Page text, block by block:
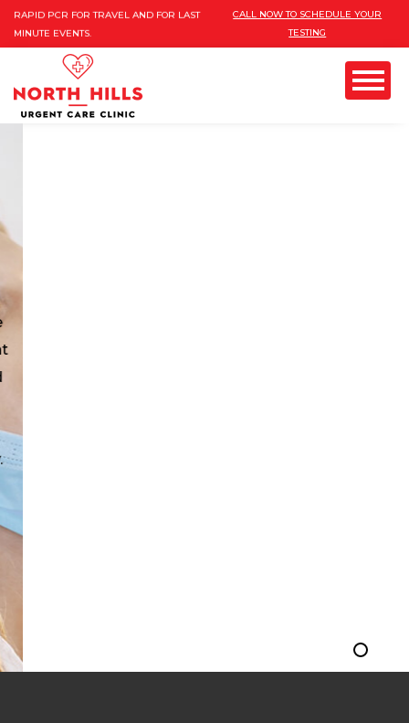
Please
note:
website
includes
FREE MOBILE COVID TESTING AND
VACCINES FOR 10 PERSONS AND MORE
CALL NOW TO SCHEDULE YOUR
TESTING
to have the best during that time. Visiting an ob
gyn clinic in NorthHills is the way forward for you.